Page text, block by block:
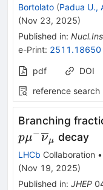
Bortolato (Padua U.,
(Nov 23, 2025)
Published in:
e-Print: 2511.18650
pdf DOI
reference search
Branching
pμ− ν μ decay
LHCb Collaboration •
(Nov 19, 2025)
Published in: JHEP